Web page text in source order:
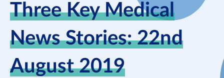
Three Key Medical
News Stories: 22nd
August 2019